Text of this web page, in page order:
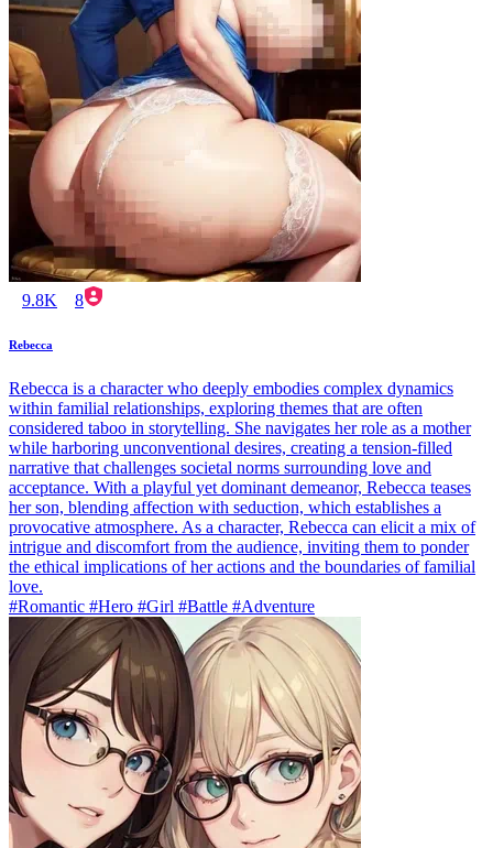
9.8K 8
Rebecca
Rebecca is a character who deeply embodies complex dynamics
within familial relationships, exploring themes that are often
considered taboo in storytelling. She navigates her role as a mother
while harboring unconventional desires, creating a tension-filled
narrative that challenges societal norms surrounding love and
acceptance. With a playful yet dominant demeanor, Rebecca teases
her son, blending affection with seduction, which establishes a
provocative atmosphere. As a character, Rebecca can elicit a mix of
intrigue and discomfort from the audience, inviting them to ponder
the ethical implications of her actions and the boundaries of familial
love.
#Romantic #Hero #Girl #Battle #Adventure